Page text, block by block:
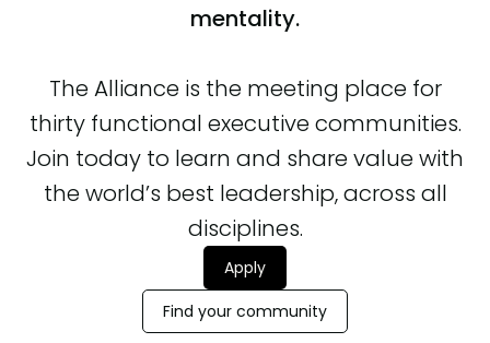
mentality.
The Alliance is the meeting place for
thirty functional executive communities.
Join today to learn and share value with
the world’s best leadership, across all
disciplines.
Apply
Find your community